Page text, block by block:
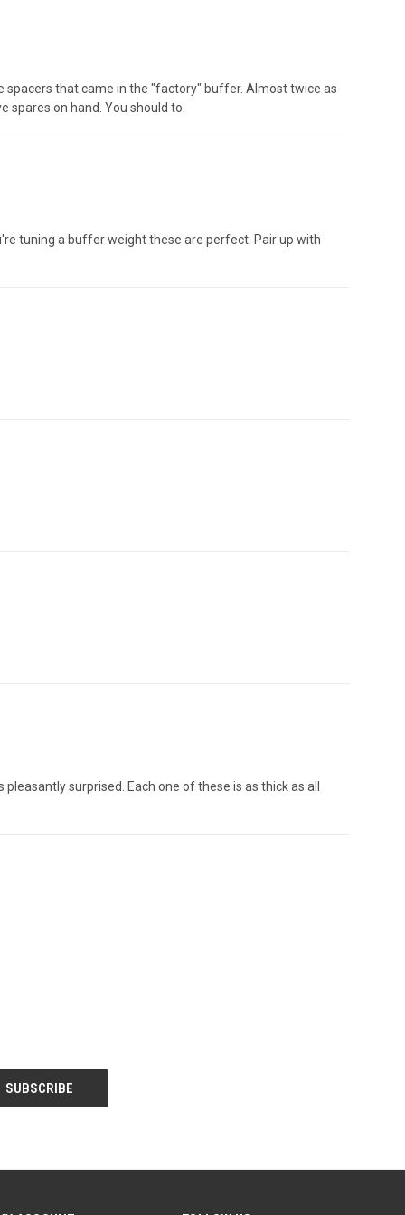
spacers that came in the "factory" buffer. Almost twice as
spares on hand. You should to.
tuning a buffer weight these are perfect. Pair up with
surprised. Each one of these is as thick as all